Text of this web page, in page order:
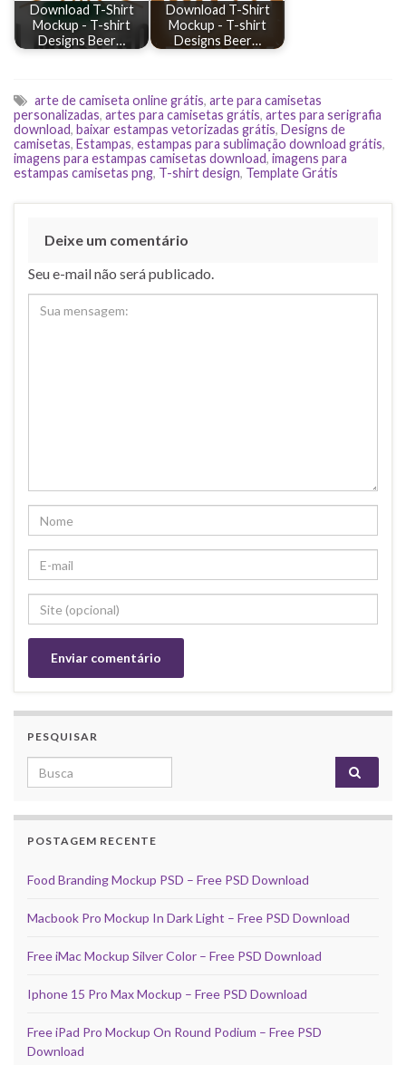
Download T-Shirt
Mockup - T-shirt
Designs Beer…
Download T-Shirt
Mockup - T-shirt
Designs Beer…
arte de camiseta online grátis, arte para camisetas
personalizadas, artes para camisetas grátis, artes para serigrafia
download, baixar estampas vetorizadas grátis, Designs de
camisetas, Estampas, estampas para sublimação download grátis,
imagens para estampas camisetas download, imagens para
estampas camisetas png, T-shirt design, Template Grátis
Deixe um comentário
Seu e-mail não será publicado.
PESQUISAR
Search for:
POSTAGEM RECENTE
Food Branding Mockup PSD – Free PSD Download
Macbook Pro Mockup In Dark Light – Free PSD Download
Free iMac Mockup Silver Color – Free PSD Download
Iphone 15 Pro Max Mockup – Free PSD Download
Free iPad Pro Mockup On Round Podium – Free PSD
Download